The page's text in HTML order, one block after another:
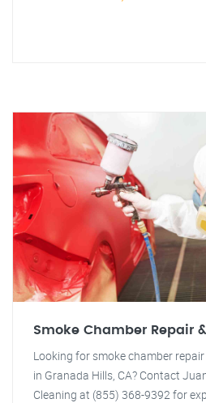
Smoke Chamber Repair
Looking for smoke chamber
in Granada Hills, CA? Contact
Cleaning at (855) 368-9392 for